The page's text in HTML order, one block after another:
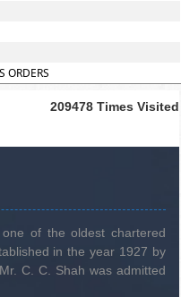
ORDERS
209478 Times Visited
of the oldest chartered
in the year 1927 by
C. C. Shah was admitted